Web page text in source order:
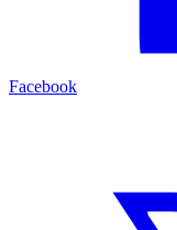
Facebook